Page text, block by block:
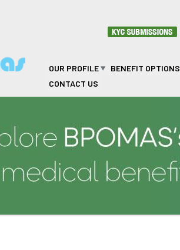
OUR PROFILE BENEFIT OPTIONS
CONTACT US
MAHBUB